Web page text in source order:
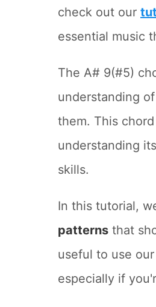
check out our
essential music
The A# 9(#5)
understanding of
them. This
understanding
skills.
In this tutorial,
patterns that
useful to use our
especially if